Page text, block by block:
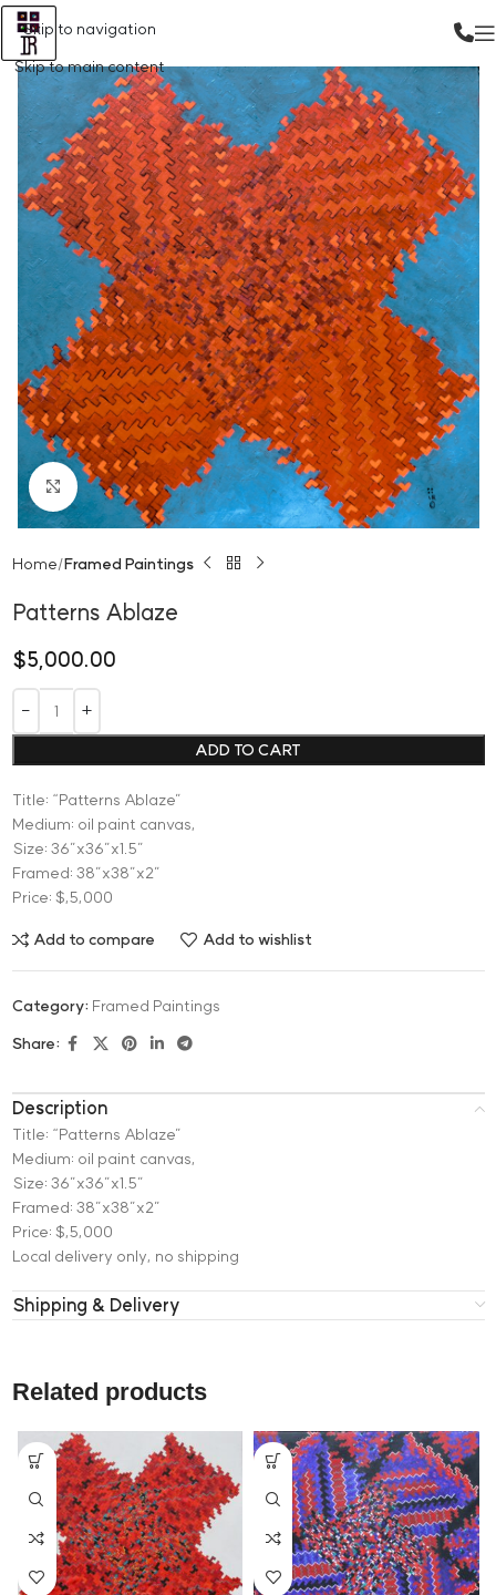
Skip to navigation
Skip to main content
Click to enlarge
Home Framed Paintings
Patterns Ablaze
$5,000.00
ADD TO CART
Title: “Patterns Ablaze”
Medium: oil paint canvas,
Size: 36”x36”x1.5”
Framed: 38”x38”x2”
Price: $,5,000
Add to compare Add to wishlist
Category: Framed Paintings
Share:
Description
Title: “Patterns Ablaze”
Medium: oil paint canvas,
Size: 36”x36”x1.5”
Framed: 38”x38”x2”
Price: $,5,000
Local delivery only, no shipping
Shipping & Delivery
Related products